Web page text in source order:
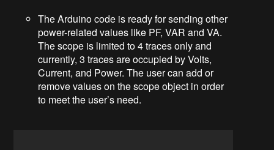
The Arduino code is ready for sending other
power-related values like PF, VAR and VA.
The scope is limited to 4 traces only and
currently, 3 traces are occupied by Volts,
Current, and Power. The user can add or
remove values on the scope object in order
to meet the user’s need.